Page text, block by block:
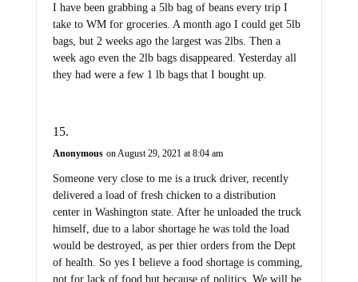
I have been grabbing a 5lb bag of beans every trip I
take to WM for groceries. A month ago I could get 5lb
bags, but 2 weeks ago the largest was 2lbs. Then a
week ago even the 2lb bags disappeared. Yesterday all
they had were a few 1 lb bags that I bought up.
Anonymous on August 29, 2021 at 8:04 am
Someone very close to me is a truck driver, recently
delivered a load of fresh chicken to a distribution
center in Washington state. After he unloaded the truck
himself, due to a labor shortage he was told the load
would be destroyed, as per thier orders from the Dept
of health. So yes I believe a food shortage is comming,
not for lack of food but because of politics. We will be